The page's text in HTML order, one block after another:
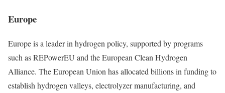
Europe
Europe is a leader in hydrogen policy, supported by programs
such as REPowerEU and the European Clean Hydrogen
Alliance. The European Union has allocated billions in funding to
establish hydrogen valleys, electrolyzer manufacturing, and